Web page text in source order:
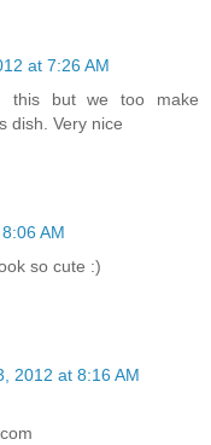
at 7:26 AM
this but we too make
dish. Very nice
AM
so cute :)
2012 at 8:16 AM